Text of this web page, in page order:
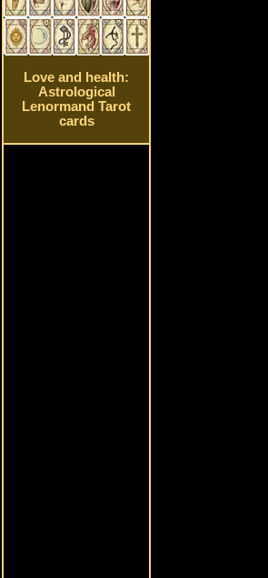
Love and health:
Astrological
Lenormand Tarot
cards